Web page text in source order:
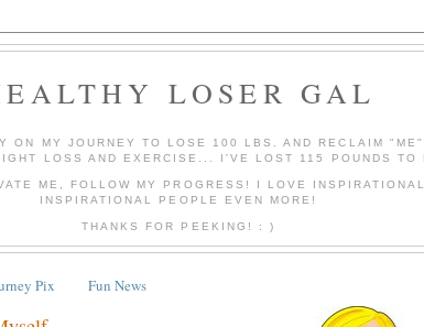
LOSER GAL
ON MY JOURNEY TO LOSE 100 LBS. AND RECLAIM "ME"
LOSS AND EXERCISE... I'VE LOST 115 POUNDS TO
ME, FOLLOW MY PROGRESS! I LOVE
INSPIRATIONAL PEOPLE EVEN MORE!
THANKS FOR PEEKING! : )
Pix Fun News